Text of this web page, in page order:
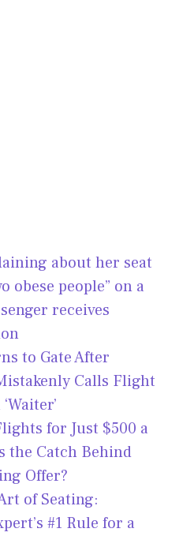
about her seat
obese people” on a
receives
to Gate After
Calls Flight
for Just $500 a
the Catch Behind
Offer?
of Seating:
#1 Rule for a